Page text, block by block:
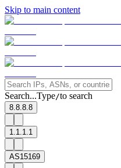
Skip to main content
Search...Type/to search
8.8.8.8
1.1.1.1
AS15169